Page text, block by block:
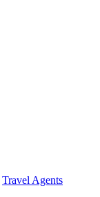
Travel Agents